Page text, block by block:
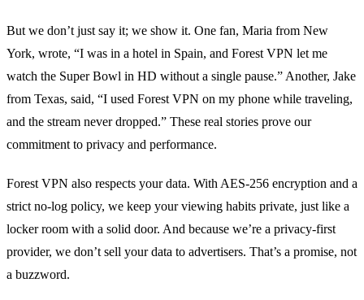
But we don’t just say it; we show it. One fan, Maria from New
York, wrote, “I was in a hotel in Spain, and Forest VPN let me
watch the Super Bowl in HD without a single pause.” Another, Jake
from Texas, said, “I used Forest VPN on my phone while traveling,
and the stream never dropped.” These real stories prove our
commitment to privacy and performance.
Forest VPN also respects your data. With AES‑256 encryption and a
strict no‑log policy, we keep your viewing habits private, just like a
locker room with a solid door. And because we’re a privacy‑first
provider, we don’t sell your data to advertisers. That’s a promise, not
a buzzword.